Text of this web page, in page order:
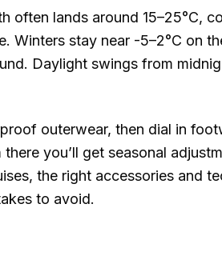
often lands around 15–25°C,
Winters stay near -5–2°C on
Daylight swings from
outerwear, then dial in
you’ll get seasonal
the right accessories and
to avoid.